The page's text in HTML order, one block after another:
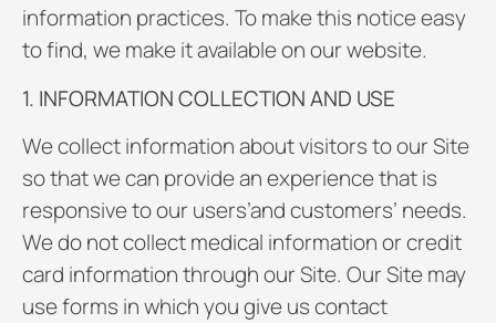
information practices. To make this notice easy
to find, we make it available on our website.
1. INFORMATION COLLECTION AND USE
We collect information about visitors to our Site
so that we can provide an experience that is
responsive to our users’and customers’ needs.
We do not collect medical information or credit
card information through our Site. Our Site may
use forms in which you give us contact